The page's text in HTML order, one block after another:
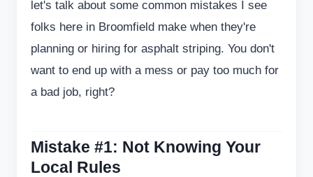
let's talk about some common mistakes I see
folks here in Broomfield make when they're
planning or hiring for asphalt striping. You don't
want to end up with a mess or pay too much for
a bad job, right?
Mistake #1: Not Knowing Your
Local Rules